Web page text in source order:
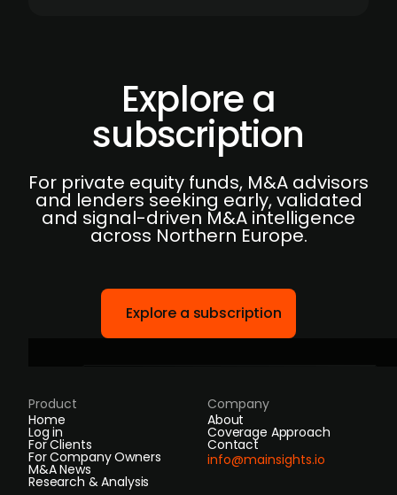
Explore a
subscription
For private equity funds, M&A advisors
and lenders seeking early, validated
and signal-driven M&A intelligence
across Northern Europe.
Explore a subscription
Product
Home
Log in
For Clients
For Company Owners
M&A News
Research & Analysis
Company
About
Coverage Approach
Contact
info@mainsights.io